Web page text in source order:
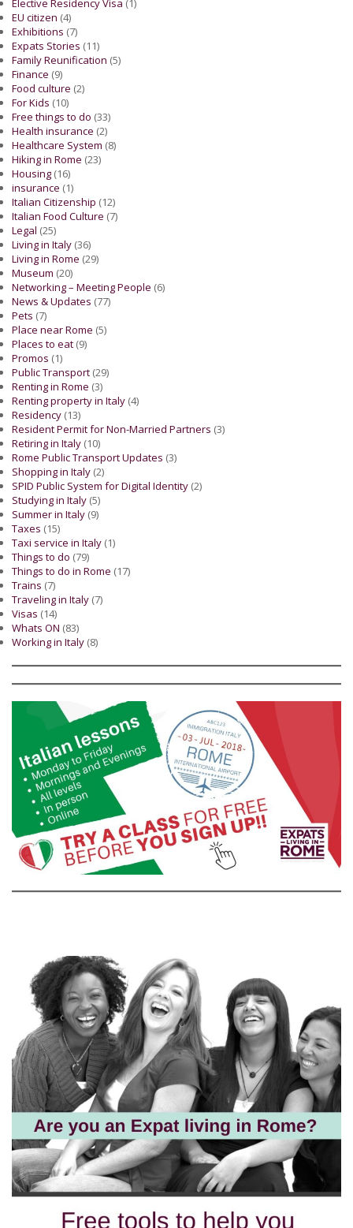
Elective Residency Visa (1)
EU citizen (4)
Exhibitions (7)
Expats Stories (11)
Family Reunification (5)
Finance (9)
Food culture (2)
For Kids (10)
Free things to do (33)
Health insurance (2)
Healthcare System (8)
Hiking in Rome (23)
Housing (16)
insurance (1)
Italian Citizenship (12)
Italian Food Culture (7)
Legal (25)
Living in Italy (36)
Living in Rome (29)
Museum (20)
Networking – Meeting People (6)
News & Updates (77)
Pets (7)
Place near Rome (5)
Places to eat (9)
Promos (1)
Public Transport (29)
Renting in Rome (3)
Renting property in Italy (4)
Residency (13)
Resident Permit for Non-Married Partners (3)
Retiring in Italy (10)
Rome Public Transport Updates (3)
Shopping in Italy (2)
SPID Public System for Digital Identity (2)
Studying in Italy (5)
Summer in Italy (9)
Taxes (15)
Taxi service in Italy (1)
Things to do (79)
Things to do in Rome (17)
Trains (7)
Traveling in Italy (7)
Visas (14)
Whats ON (83)
Working in Italy (8)